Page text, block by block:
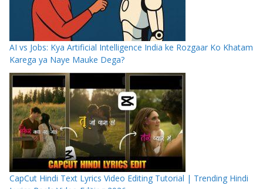
AI vs Jobs: Kya Artificial Intelligence India ke Rozgaar Ko Khatam
Karega ya Naye Mauke Dega?
CapCut Hindi Text Lyrics Video Editing Tutorial | Trending Hindi